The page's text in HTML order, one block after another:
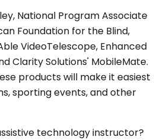
National Program Associate
Foundation for the Blind,
VideoTelescope, Enhanced
Clarity Solutions' MobileMate.
products will make it easiest
sporting events, and other
technology instructor?